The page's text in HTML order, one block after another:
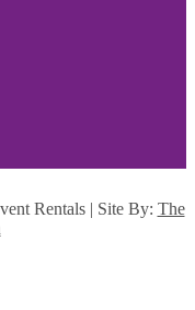
Rentals | Site By: The